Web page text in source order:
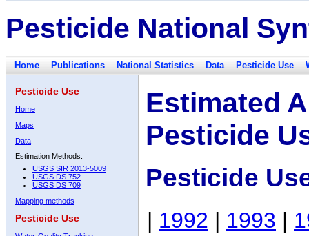
Pesticide National
Home Publications National Statistics Data Pesticide Use
Pesticide Use
Home
Maps
Data
Estimation Methods:
USGS SIR 2013-5009
USGS DS 752
USGS DS 709
Mapping methods
Pesticide Use
Estimated
Pesticide
Pesticide
| 1992 | 1993 |